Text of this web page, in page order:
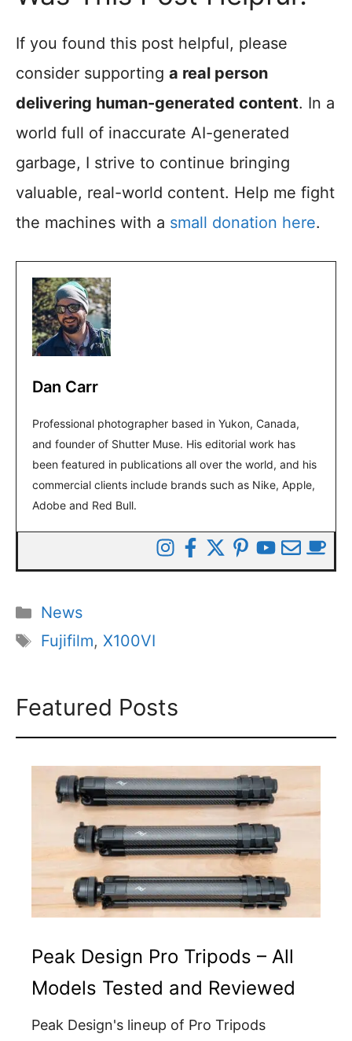
If you found this post helpful, please
consider supporting a real person
delivering human-generated content. In a
world full of inaccurate AI-generated
garbage, I strive to continue bringing
valuable, real-world content. Help me fight
the machines with a small donation here.
Dan Carr
Professional photographer based in Yukon, Canada,
and founder of Shutter Muse. His editorial work has
been featured in publications all over the world, and his
commercial clients include brands such as Nike, Apple,
Adobe and Red Bull.
Categories
News
Tags
Fujifilm, X100VI
Featured Posts
Peak Design Pro Tripods – All
Models Tested and Reviewed
Peak Design's lineup of Pro Tripods